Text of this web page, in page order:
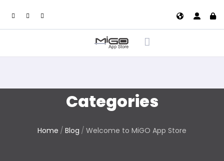
Categories
Home Blog Welcome to MiGO App Store